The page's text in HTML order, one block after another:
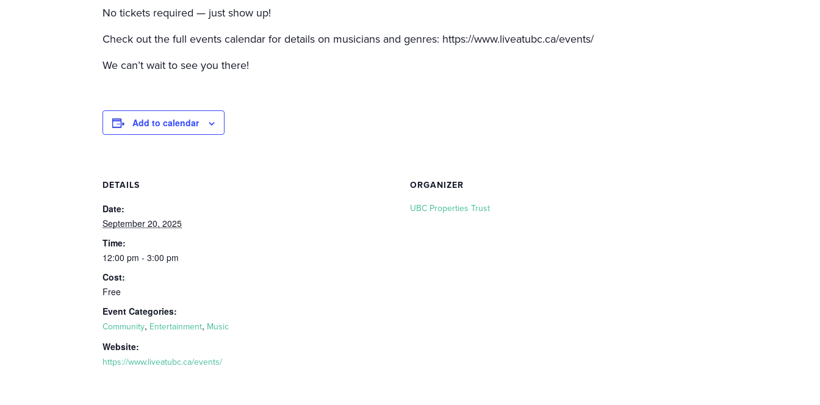
No tickets required — just show up!
Check out the full events calendar for details on musicians and genres: https://www.liveatubc.ca/events/
We can’t wait to see you there!
Add to calendar
DETAILS
Date:
September 20, 2025
Time:
12:00 pm - 3:00 pm
Cost:
Free
Event Categories:
Community, Entertainment, Music
Website:
https://www.liveatubc.ca/events/
ORGANIZER
UBC Properties Trust